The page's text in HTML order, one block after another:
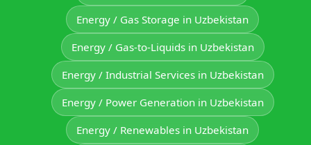
Energy / Gas Storage in Uzbekistan
Energy / Gas-to-Liquids in Uzbekistan
Energy / Industrial Services in Uzbekistan
Energy / Power Generation in Uzbekistan
Energy / Renewables in Uzbekistan